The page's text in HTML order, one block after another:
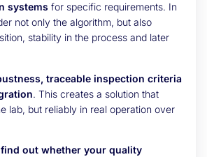
systems for specific requirements. In
not only the algorithm, but also
in the process and later
traceable inspection criteria
. This creates a solution that
lab, but reliably in real operation over
out whether your quality